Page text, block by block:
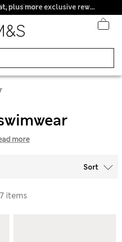
Fancy 15% off? Get that, plus more exclusive rewards when you join Sparks
Paid
more
Sort
items